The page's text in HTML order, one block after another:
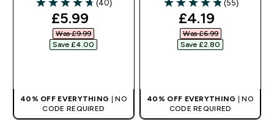
4.7 out of 5 stars
(40)
discounted price
£5.99‎
Was £9.99‎
Save £4.00‎
40% OFF EVERYTHING | NO
CODE REQUIRED
4.8 out of 5 stars
(55)
discounted
£4.19‎
Was £6.99‎
Save £2.80‎
40% OFF EVERYTHING
| NO
CODE REQUIRED